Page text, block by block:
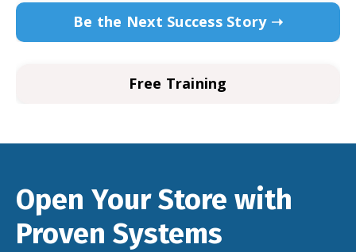
Be the Next Success Story ➝
Free Training
Open Your Store with
Proven Systems